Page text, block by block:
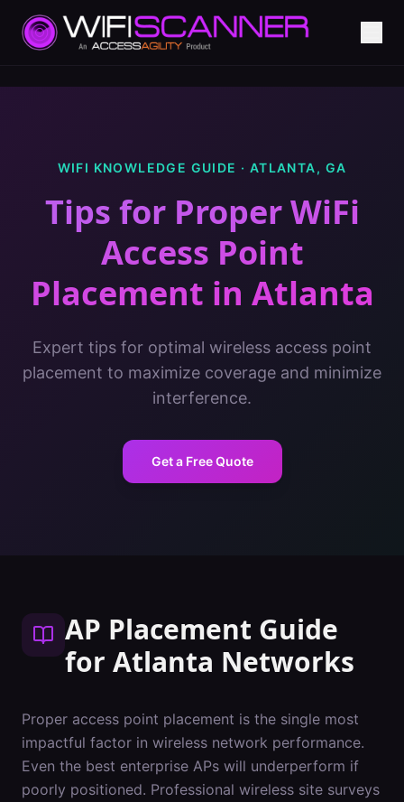
WIFI KNOWLEDGE GUIDE · ATLANTA, GA
Tips for Proper WiFi
Access Point
Placement in Atlanta
Expert tips for optimal wireless access point
placement to maximize coverage and minimize
interference.
Get a Free Quote
AP Placement Guide
for Atlanta Networks
Proper access point placement is the single most
impactful factor in wireless network performance.
Even the best enterprise APs will underperform if
poorly positioned. Professional wireless site surveys